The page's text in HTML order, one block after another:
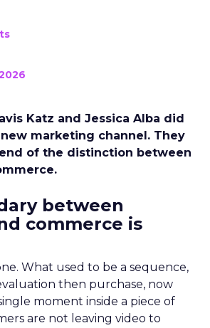
Katz and Jessica Alba did
marketing channel. They
of the distinction between
between
commerce is
What used to be a sequence,
then purchase, now
moment inside a piece of
are not leaving video to